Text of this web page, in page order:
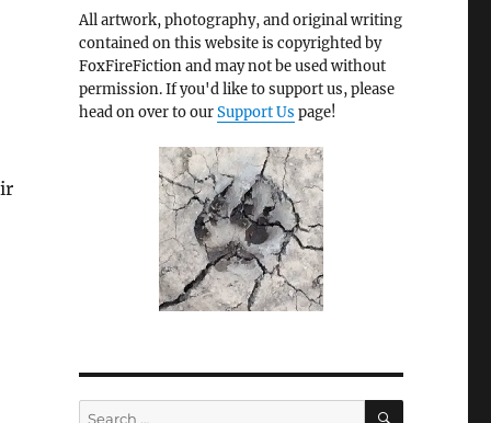
All artwork, photography, and original writing
contained on this website is copyrighted by
FoxFireFiction and may not be used without
permission. If you'd like to support us, please
head on over to ourSupport Us page!
Search
SEARCH